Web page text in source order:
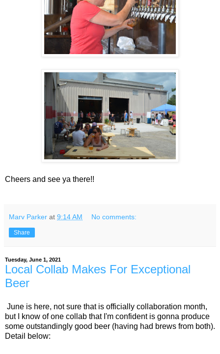
Cheers and see ya there!!
Marv Parker at 9:14 AM No comments:
Share
Tuesday, June 1, 2021
Local Collab Makes For Exceptional
Beer
June is here, not sure that is officially collaboration month,
but I know of one collab that I'm confident is gonna produce
some outstandingly good beer (having had brews from both).
Detail below: